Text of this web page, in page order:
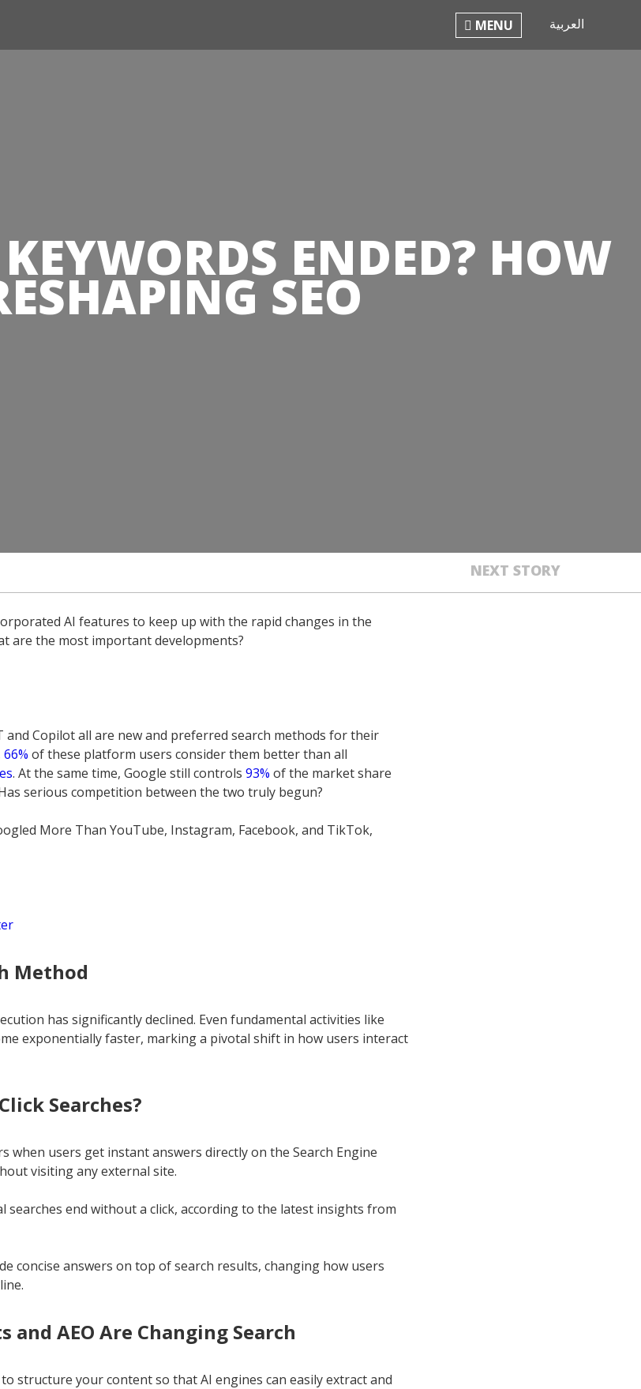
العربية MENU
ENDED? HOW
SEO
NEXT STORY
AI features to keep up with the rapid changes in the
are the most important developments?
and Copilot all are new and preferred search methods for their
66% of these platform users consider them better than all
. At the same time, Google still controls 93% of the market share
serious competition between the two truly begun?
More Than YouTube, Instagram, Facebook, and TikTok,
Method
has significantly declined. Even fundamental activities like
exponentially faster, marking a pivotal shift in how users interact
Searches?
when users get instant answers directly on the Search Engine
visiting any external site.
searches end without a click, according to the latest insights from
concise answers on top of search results, changing how users
and AEO Are Changing Search
structure your content so that AI engines can easily extract and